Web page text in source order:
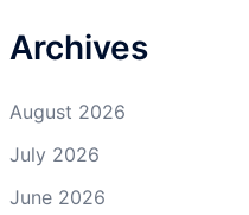
Archives
August 2026
July 2026
June 2026